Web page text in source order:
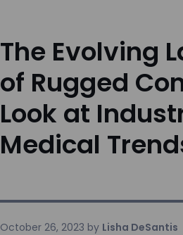
OEM / DESIGN
PARTNERS
COMPANY
SERVICES & SUPPORT
The Evolving
of Rugged
Look at
Medical
October 26, 2023 by Lisha DeSantis